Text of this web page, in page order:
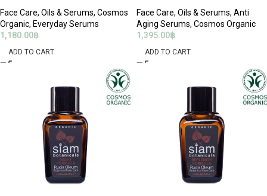
Face Care, Oils & Serums, Cosmos
Organic, Everyday Serums
1,180.00฿
ADD TO CART
Face Care, Oils & Serums, Anti
Aging Serums, Cosmos Organic
1,395.00฿
ADD TO CART